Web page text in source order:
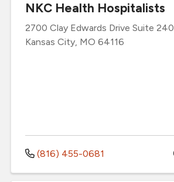
NKC Health Hospitalists
2700 Clay Edwards Drive Suite 240
Kansas City, MO 64116
(816) 455-0681